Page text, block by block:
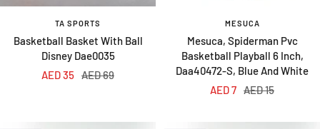
TA SPORTS
Basketball Basket With Ball
Disney Dae0035
Sale
AED 35 Regular
AED 69
MESUCA
Mesuca, Spiderman Pvc
Basketball Playball 6 Inch,
Daa40472-S, Blue And White
Sale
AED 7 Regular
AED 15